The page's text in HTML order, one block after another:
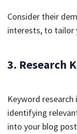
Consider their
interests, to tailor
3. Research
Keyword
identifying
into your blog